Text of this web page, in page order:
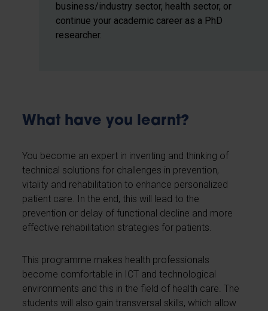
business/industry sector, health sector, or
continue your academic career as a PhD
researcher.
What have you learnt?
You become an expert in inventing and thinking of
technical solutions for challenges in prevention,
vitality and rehabilitation to enhance personalized
patient care. In the end, this will lead to the
prevention or delay of functional decline and more
effective rehabilitation strategies for patients.
This programme makes health professionals
become comfortable in ICT and technological
environments and this in the field of health care. The
students will also gain transversal skills, which allow